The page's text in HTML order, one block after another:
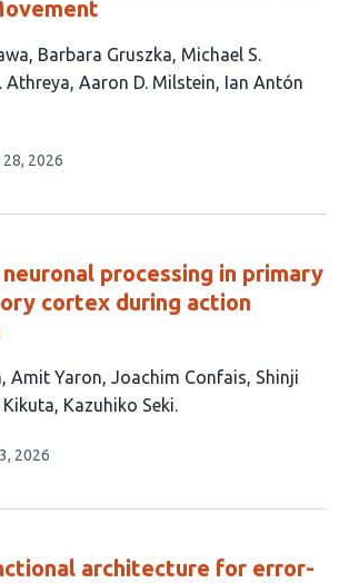
Barbara Gruszka Michael S.
Athreya Aaron D. Milstein Ian Antón
2026
processing in primary
cortex during action
Amit Yaron Joachim Confais Shinji
Kazuhiko Seki
2026
architecture for error-